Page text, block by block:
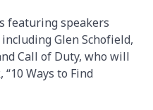
featuring speakers
Glen Schofield,
Call of Duty, who will
Ways to Find